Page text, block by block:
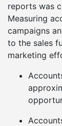
reports was
Measuring
campaigns
to the sales
marketing